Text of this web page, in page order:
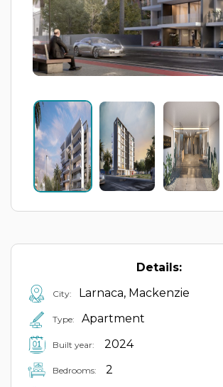
Details:
City: Larnaca, Mackenzie
Type: Apartment
Built year: 2024
Bedrooms: 2